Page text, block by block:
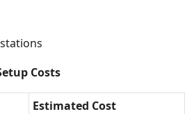
Costs
Estimated Cost